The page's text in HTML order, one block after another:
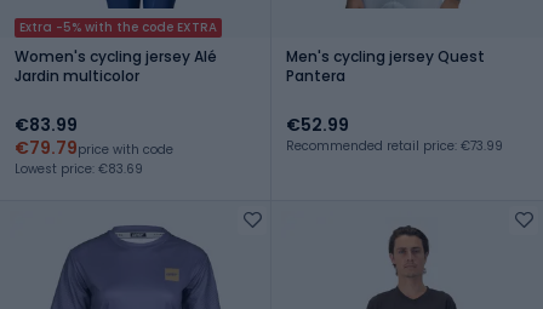
Extra -5% with the code EXTRA
Women's cycling jersey Alé
Jardin multicolor
€83.99
€79.79price with code
Lowest price: €83.69
Men's cycling jersey Quest
Pantera
€52.99
Recommended retail price: €73.99